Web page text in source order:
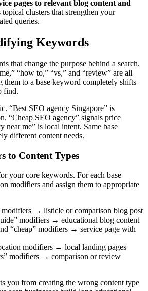
pages to relevant blog content and
topical clusters that strengthen your
queries.
Keywords
that change the purpose behind a search.
“how to,” “vs,” and “review” are all
to a base keyword completely shifts
find.
“Best SEO agency Singapore” is
“Cheap SEO agency” signals price
near me” is local intent. Same base
different content needs.
to Content Types
your core keywords. For each base
modifiers and assign them to appropriate
modifiers → listicle or comparison blog post
modifiers → educational blog content
“cheap” modifiers → service page with
modifiers → local landing pages
modifiers → comparison or review
you from creating the wrong content type